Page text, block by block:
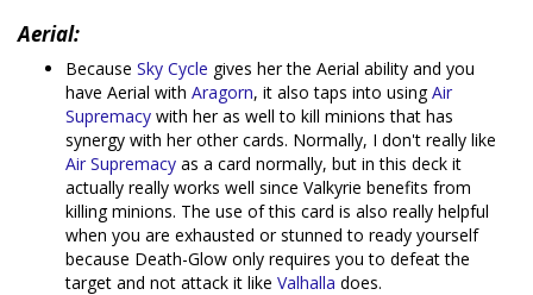
Aerial:
Because Sky Cycle gives her the Aerial ability and you
have Aerial with Aragorn, it also taps into usingAir
Supremacy with her as well to kill minions that has
synergy with her other cards. Normally, I don't really like
Air Supremacy as a card normally, but in this deck it
actually really works well since Valkyrie benefits from
killing minions. The use of this card is also really helpful
when you are exhausted or stunned to ready yourself
because Death-Glow only requires you to defeat the
target and not attack it like Valhalla does.